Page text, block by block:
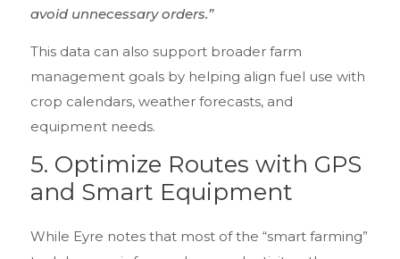
avoid unnecessary orders.”
This data can also support broader farm
management goals by helping align fuel use with
crop calendars, weather forecasts, and
equipment needs.
5. Optimize Routes with GPS
and Smart Equipment
While Eyre notes that most of the “smart farming”